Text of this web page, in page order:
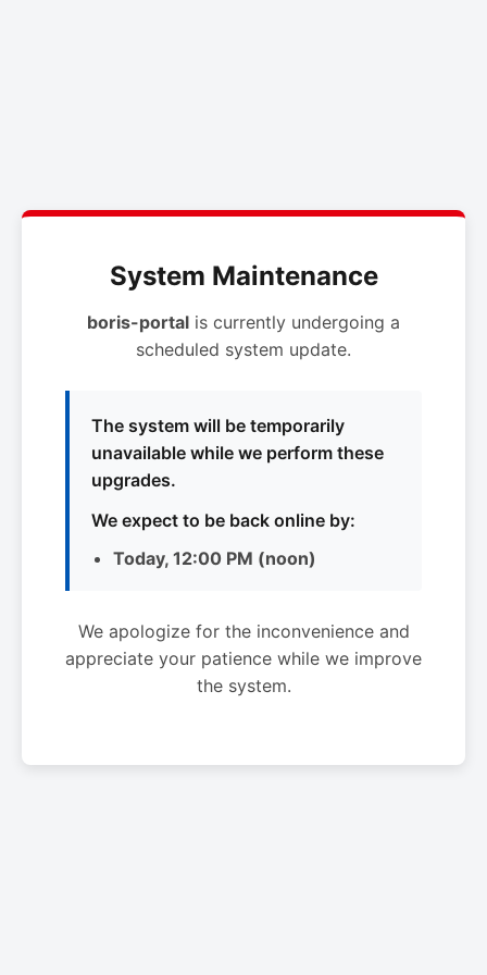
System Maintenance
boris-portal is currently undergoing a
scheduled system update.
The system will be temporarily
unavailable while we perform these
upgrades.
We expect to be back online by:
Today, 12:00 PM (noon)
We apologize for the inconvenience and
appreciate your patience while we improve
the system.